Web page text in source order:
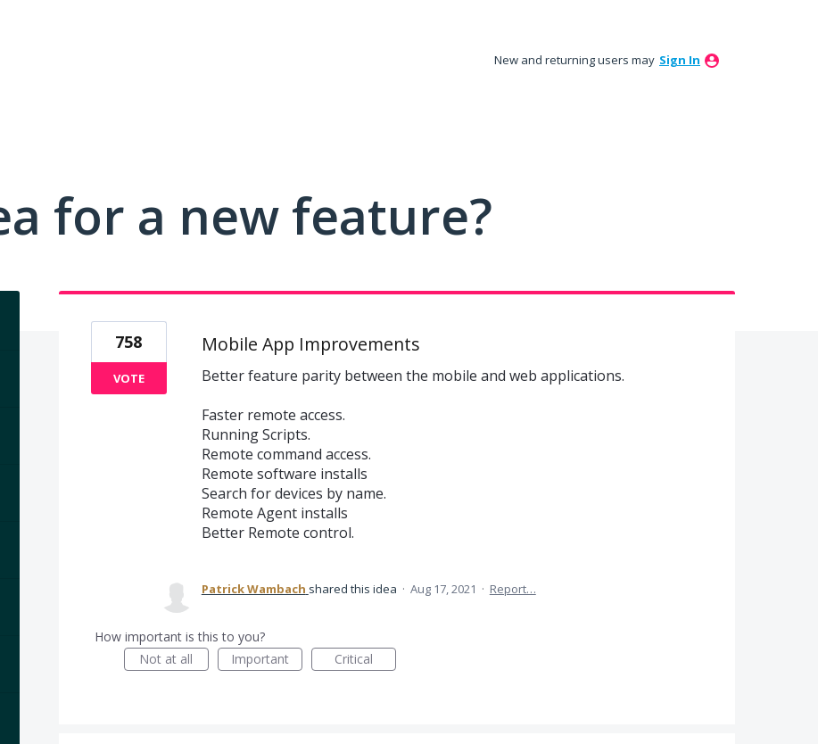
New and returning users may Sign In
for a new feature?
Mobile App Improvements
Better feature parity between the mobile and web applications.
Faster remote access.
Running Scripts.
Remote command access.
Remote software installs
Search for devices by name.
Remote Agent installs
Better Remote control.
758
VOTE
Patrick Wambach shared this idea · Aug 17, 2021 · Report…
How important is this to you?
Not at all
Important Critical